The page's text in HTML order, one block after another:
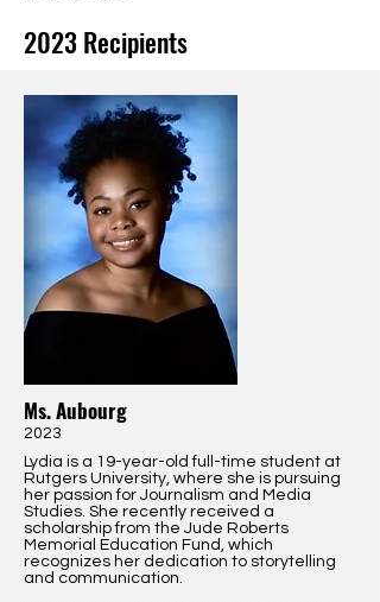
2023 Recipients
Ms. Aubourg
2023
Lydia is a 19-year-old full-time student at
Rutgers University, where she is pursuing
her passion for Journalism and Media
Studies. She recently received a
scholarship from the Jude Roberts
Memorial Education Fund, which
recognizes her dedication to storytelling
and communication.